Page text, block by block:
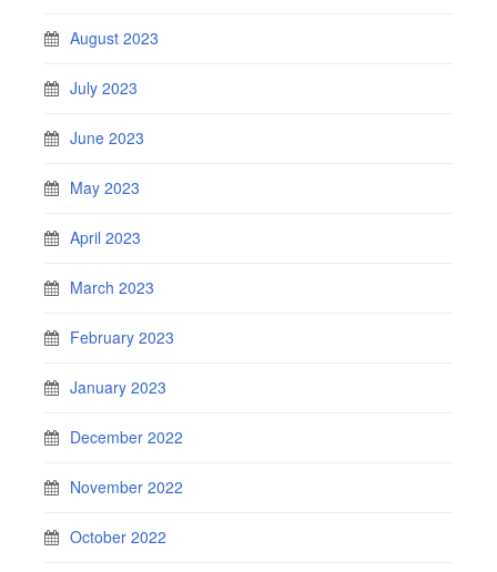
August 2023
July 2023
June 2023
May 2023
April 2023
March 2023
February 2023
January 2023
December 2022
November 2022
October 2022